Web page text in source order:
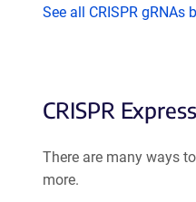
See all CRISPR gRNAs
CRISPR
There are many ways
more.